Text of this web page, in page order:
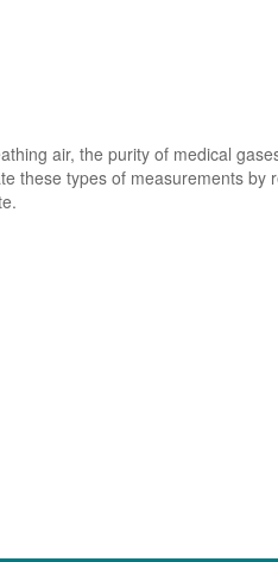
air, the purity of medical
these types of measurements by